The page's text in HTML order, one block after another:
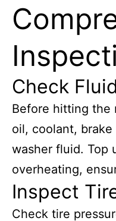
Check
Before hitting the
oil, coolant,
washer fluid. Top
overheating,
Inspect
Check tire